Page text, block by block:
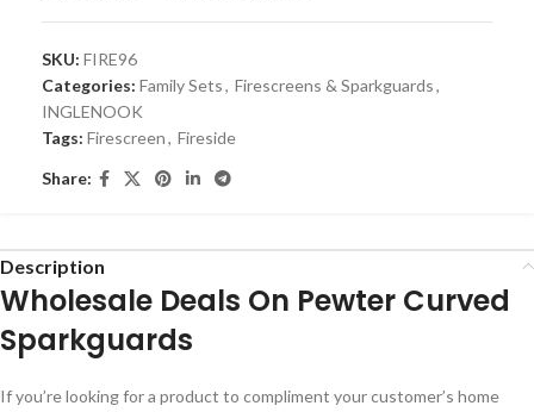
SKU: FIRE96
Categories: Family Sets, Firescreens & Sparkguards,
INGLENOOK
Tags: Firescreen, Fireside
Share:
Description
Wholesale Deals On Pewter Curved
Sparkguards
If you’re looking for a product to compliment your customer’s home